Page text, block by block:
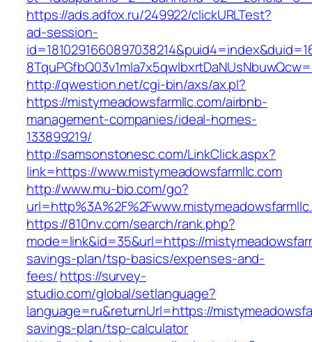
https://ads.adfox.ru/249922/clickURLTest?
ad-session-
http://qwestion.net/cgi-bin/axs/ax.pl?
https://mistymeadowsfarmllc.com/airbnb-
management-companies/ideal-homes-
133899219/
http://samsonstonesc.com/LinkClick.aspx?
link=https://www.mistymeadowsfarmllc.com
http://www.mu-bio.com/go?
https://810nv.com/search/rank.php?
mode=link&id=35&url=https://
savings-plan/tsp-basics/expenses-and-
fees/https://survey-
studio.com/global/setlanguage?
language=ru&returnUrl=https://
savings-plan/tsp-calculator